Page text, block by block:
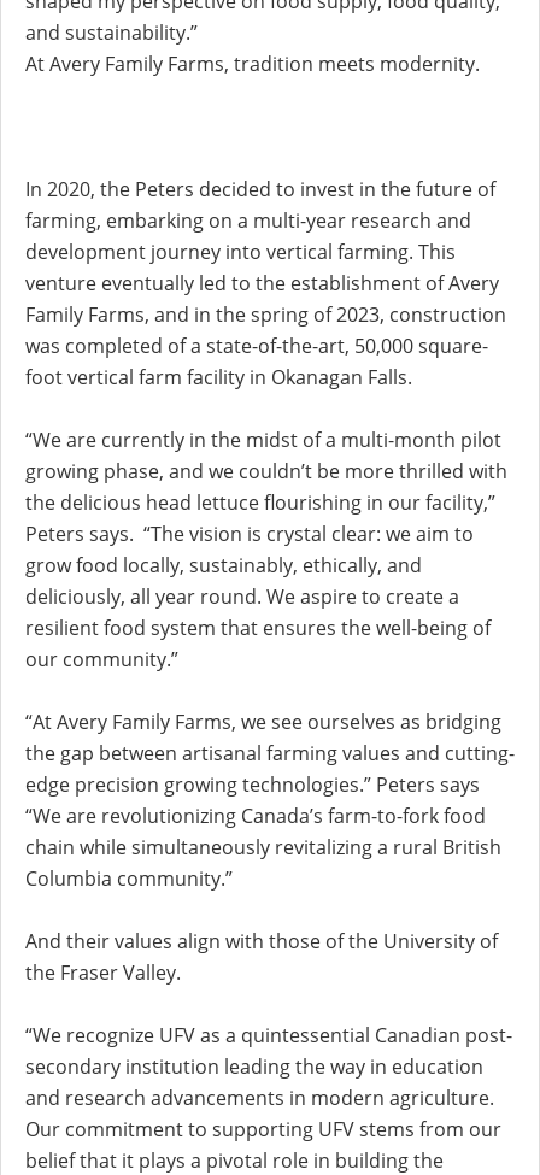
and sustainability.”
At Avery Family Farms, tradition meets modernity.
In 2020, the Peters decided to invest in the future of
farming, embarking on a multi-year research and
development journey into vertical farming. This
venture eventually led to the establishment of Avery
Family Farms, and in the spring of 2023, construction
was completed of a state-of-the-art, 50,000 square-
foot vertical farm facility in Okanagan Falls.
“We are currently in the midst of a multi-month pilot
growing phase, and we couldn’t be more thrilled with
the delicious head lettuce flourishing in our facility,”
Peters says. “The vision is crystal clear: we aim to
grow food locally, sustainably, ethically, and
deliciously, all year round. We aspire to create a
resilient food system that ensures the well-being of
our community.”
“At Avery Family Farms, we see ourselves as bridging
the gap between artisanal farming values and cutting-
edge precision growing technologies.” Peters says
“We are revolutionizing Canada’s farm-to-fork food
chain while simultaneously revitalizing a rural British
Columbia community.”
And their values align with those of the University of
the Fraser Valley.
“We recognize UFV as a quintessential Canadian post-
secondary institution leading the way in education
and research advancements in modern agriculture.
Our commitment to supporting UFV stems from our
belief that it plays a pivotal role in building the